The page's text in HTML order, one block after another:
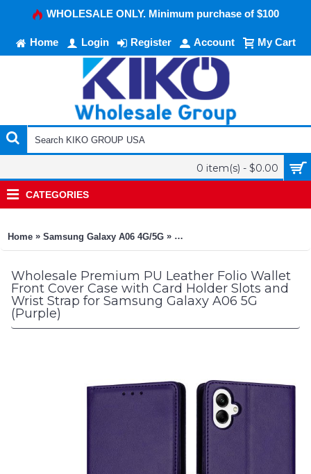
WHOLESALE ONLY. Minimum purchase of $100
Home Login Register Account My Cart
0 item(s) - $0.00
CATEGORIES
Home » Samsung Galaxy A06 4G/5G » Premium PU Leather Folio
Wholesale Premium PU Leather Folio Wallet
Front Cover Case with Card Holder Slots and
Wrist Strap for Samsung Galaxy A06 5G
(Purple)